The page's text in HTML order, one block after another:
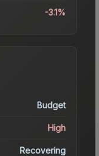
-3.1%
Budget
High
Recovering